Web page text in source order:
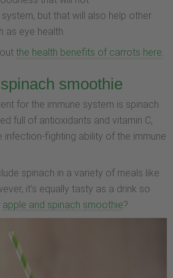
but that will also help other
as eye health.
the health benefits of carrots here.
smoothie
for the immune system is spinach
full of antioxidants and vitamin C,
infection-fighting ability of the immune
spinach in a variety of meals like
it’s equally tasty as a drink so
apple and spinach smoothie?